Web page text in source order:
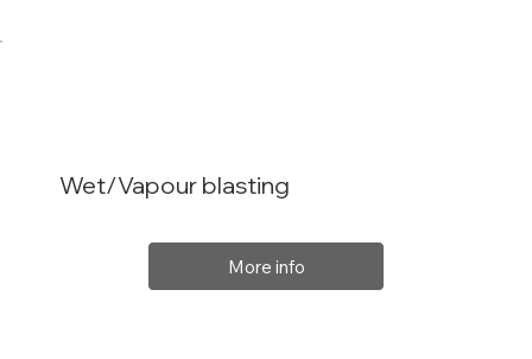
Wet/Vapour blasting
More info